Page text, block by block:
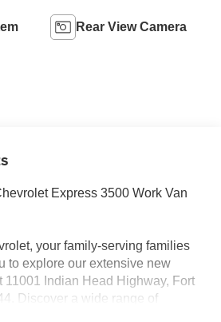
Rear View Camera
Express 3500 Work Van
your family-serving families
to explore our extensive new
11001 Indian Head Highway, Fort
Discover a wide range of